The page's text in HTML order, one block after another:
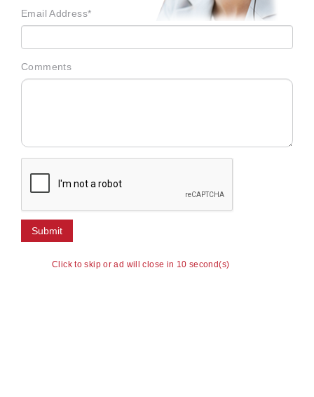
Click to skip or ad will close in 10 second(s)
Email Address*
Comments